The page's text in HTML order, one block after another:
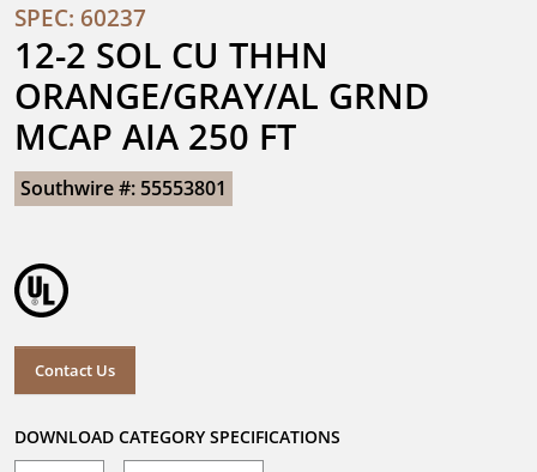
SPEC: 60237
12-2 SOL CU THHN
ORANGE/GRAY/AL GRND
MCAP AIA 250 FT
Southwire #: 55553801
Contact Us
DOWNLOAD CATEGORY SPECIFICATIONS